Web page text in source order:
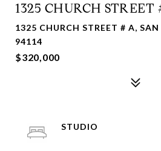
1325 CHURCH STREET
1325 CHURCH STREET # A,
94114
$320,000
STUDIO